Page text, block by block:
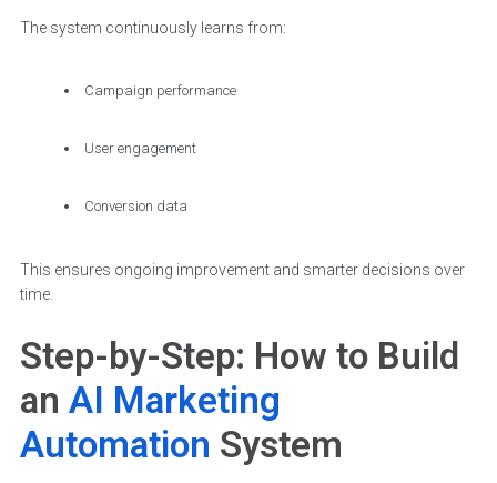
The system continuously learns from:
Campaign performance
User engagement
Conversion data
This ensures ongoing improvement and smarter decisions over
time.
Step-by-Step: How to Build
an AI Marketing
Automation System